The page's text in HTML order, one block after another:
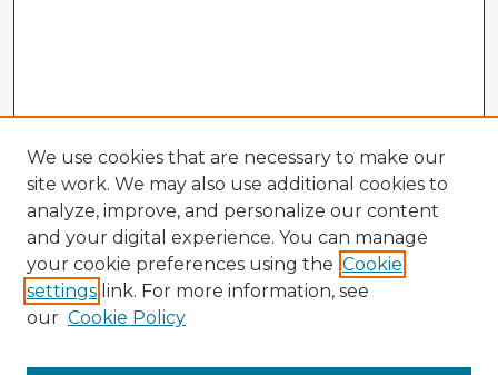
We use cookies that are necessary to make our
site work. We may also use additional cookies to
analyze, improve, and personalize our content
and your digital experience. You can manage
your cookie preferences using the Cookie
settings link. For more information, see
our Cookie Policy